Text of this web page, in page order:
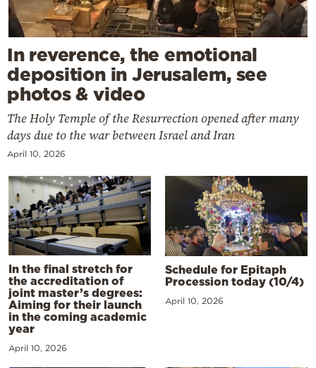
In reverence, the emotional
deposition in Jerusalem, see
photos & video
The Holy Temple of the Resurrection opened after many
days due to the war between Israel and Iran
April 10, 2026
In the final stretch for
the accreditation of
joint master’s degrees:
Aiming for their launch
in the coming academic
year
April 10, 2026
Schedule for Epitaph
Procession today (10/4)
April 10, 2026